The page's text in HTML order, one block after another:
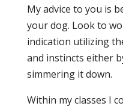
My advice to you is
your dog. Look to
indication utilizing
and instincts either
simmering it down.
Within my classes I